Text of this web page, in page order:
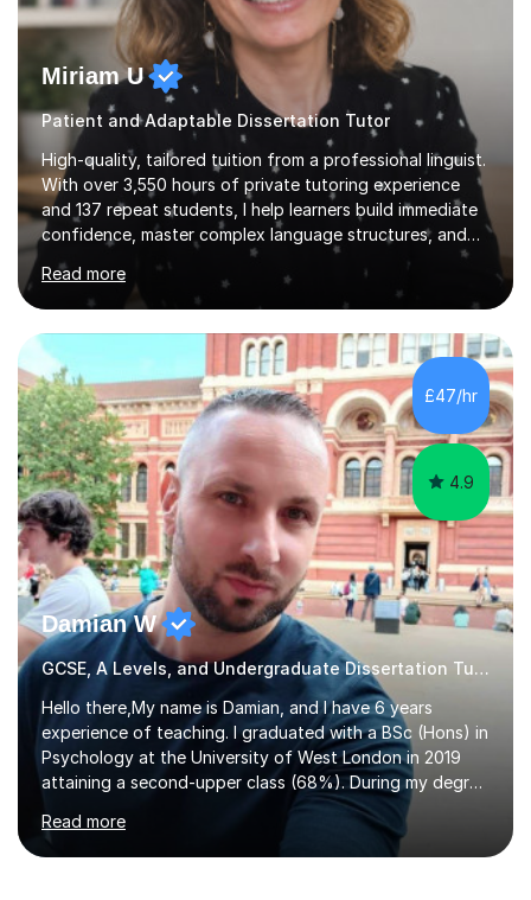
Miriam U
Patient and Adaptable Dissertation Tutor
High-quality, tailored tuition from a professional linguist.
With over 3,550 hours of private tutoring experience
and 137 repeat students, I help learners build immediate
confidence, master complex language structures, and
achieve top grades. As a native Spanish speaker with a
PhD in Linguistics from a UK university and 25 years of
live in the UK, I understand how to bridge the gap
between English and Spanish for my students. Spanish
Tuition: Expert preparation from absolute beginner up
to GCSE, A-Level, IB, and Scottish Highers. English
Tuition: Comprehensive support from GCSE up to
Degree...
Read more
£47/hr
4.9
Damian W
GCSE, A Levels, and Undergraduate Dissertation Tutor
Hello there,My name is Damian, and I have 6 years
experience of teaching. I graduated with a BSc (Hons) in
Psychology at the University of West London in 2019
attaining a second-upper class (68%). During my degree
programme, I received ‘The Zenobia Nadirshaw Prize in
Psychology (second year) and ‘The Mollie Clay
Scholarship’ (third year) for my academic achievements,
Read more